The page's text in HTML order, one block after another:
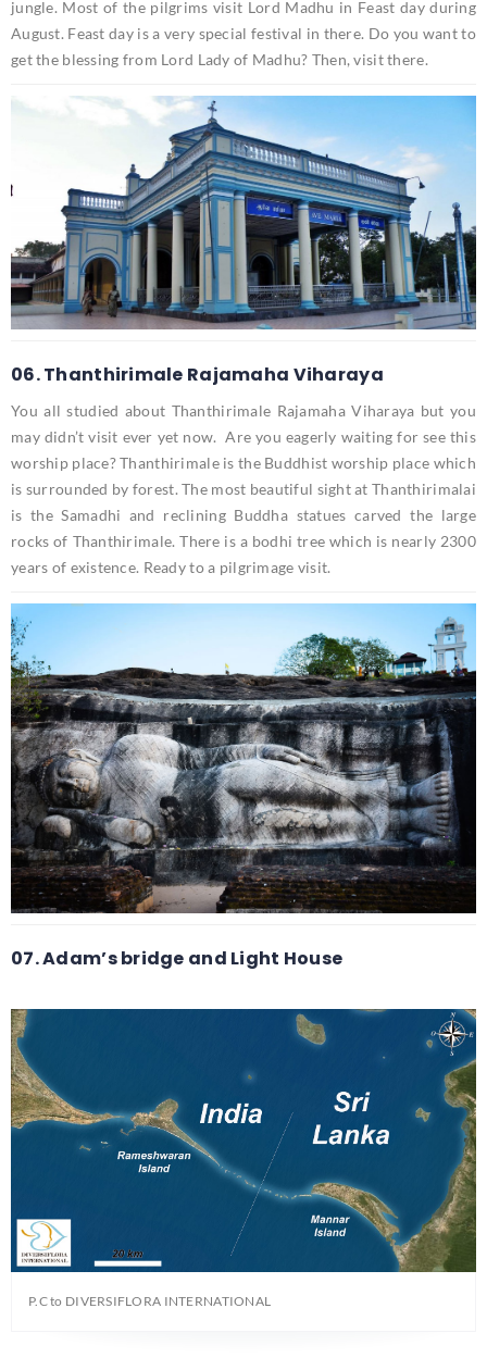
jungle. Most of the pilgrims visit Lord Madhu in Feast day during
August. Feast day is a very special festival in there. Do you want to
get the blessing from Lord Lady of Madhu? Then, visit there.
06. Thanthirimale Rajamaha Viharaya
You all studied about Thanthirimale Rajamaha Viharaya but you
may didn’t visit ever yet now. Are you eagerly waiting for see this
worship place? Thanthirimale is the Buddhist worship place which
is surrounded by forest. The most beautiful sight at Thanthirimalai
is the Samadhi and reclining Buddha statues carved the large
rocks of Thanthirimale. There is a bodhi tree which is nearly 2300
years of existence. Ready to a pilgrimage visit.
07. Adam’s bridge and Light House
P.C to DIVERSIFLORA INTERNATIONAL